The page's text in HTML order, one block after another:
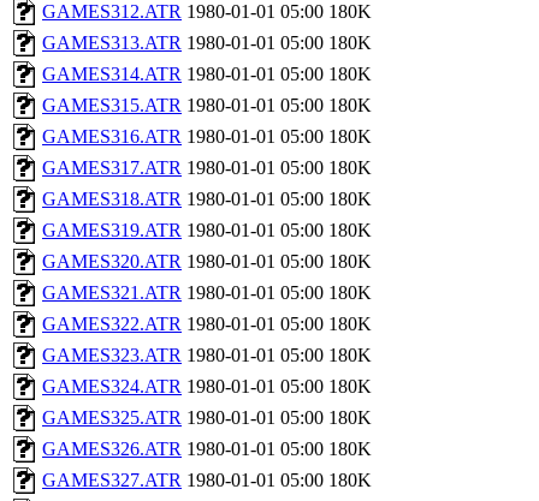
GAMES312.ATR 1980-01-01 05:00 180K
GAMES313.ATR 1980-01-01 05:00 180K
GAMES314.ATR 1980-01-01 05:00 180K
GAMES315.ATR 1980-01-01 05:00 180K
GAMES316.ATR 1980-01-01 05:00 180K
GAMES317.ATR 1980-01-01 05:00 180K
GAMES318.ATR 1980-01-01 05:00 180K
GAMES319.ATR 1980-01-01 05:00 180K
GAMES320.ATR 1980-01-01 05:00 180K
GAMES321.ATR 1980-01-01 05:00 180K
GAMES322.ATR 1980-01-01 05:00 180K
GAMES323.ATR 1980-01-01 05:00 180K
GAMES324.ATR 1980-01-01 05:00 180K
GAMES325.ATR 1980-01-01 05:00 180K
GAMES326.ATR 1980-01-01 05:00 180K
GAMES327.ATR 1980-01-01 05:00 180K